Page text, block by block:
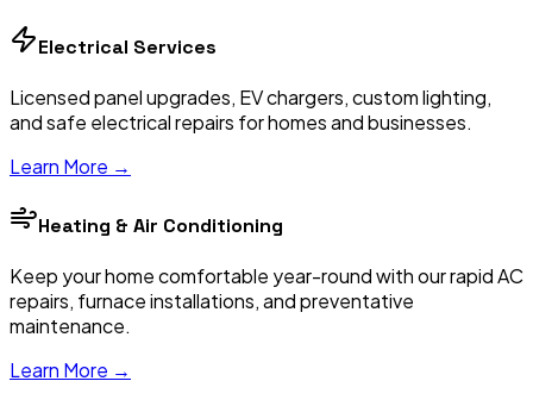
Electrical Services
Licensed panel upgrades, EV chargers, custom lighting,
and safe electrical repairs for homes and businesses.
Learn More →
Heating & Air Conditioning
Keep your home comfortable year-round with our rapid AC
repairs, furnace installations, and preventative
maintenance.
Learn More →